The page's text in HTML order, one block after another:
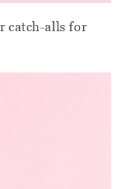
catch-alls for